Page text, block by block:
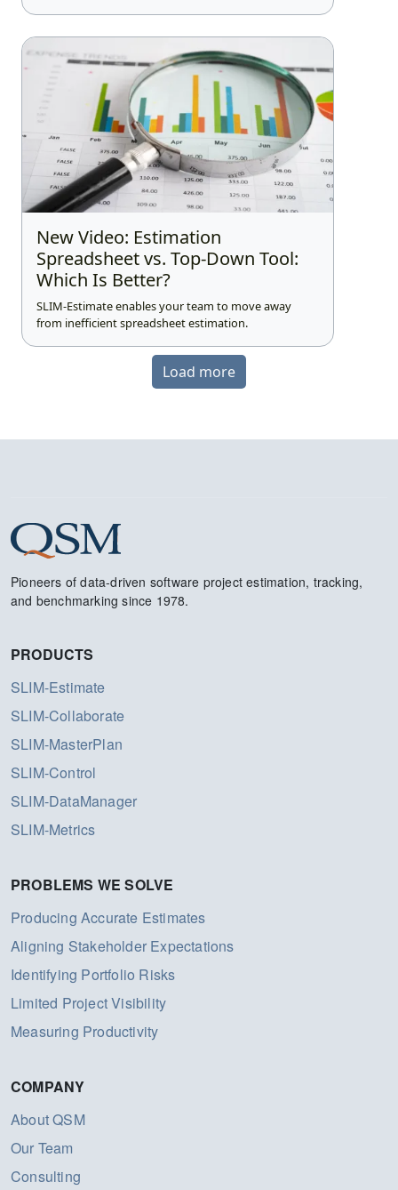
New Video: Estimation
Spreadsheet vs. Top-Down Tool:
Which Is Better?
SLIM-Estimate enables your team to move away
from inefficient spreadsheet estimation.
Load more
Pioneers of data-driven software project estimation, tracking,
and benchmarking since 1978.
PRODUCTS
SLIM-Estimate
SLIM-Collaborate
SLIM-MasterPlan
SLIM-Control
SLIM-DataManager
SLIM-Metrics
PROBLEMS WE SOLVE
Producing Accurate Estimates
Aligning Stakeholder Expectations
Identifying Portfolio Risks
Limited Project Visibility
Measuring Productivity
COMPANY
About QSM
Our Team
Consulting